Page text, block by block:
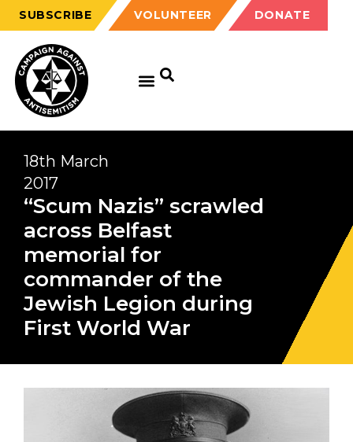
SUBSCRIBE VOLUNTEER DONATE
18th March
2017
“Scum Nazis” scrawled
across Belfast
memorial for
commander of the
Jewish Legion during
First World War